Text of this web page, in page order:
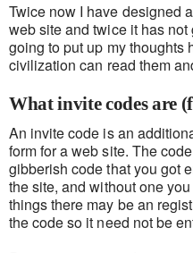
Twice now I have designed
web site and twice it has not
going to put up my thoughts
civilization can read them
What invite codes are
An invite code is an
form for a web site. The
gibberish code that you got
the site, and without one
things there may be an
the code so it need not be